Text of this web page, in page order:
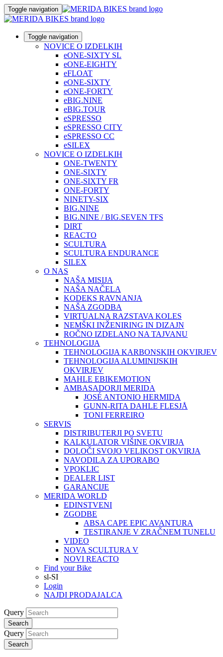
Toggle navigation
Toggle navigation
NOVICE O IZDELKIH
eONE-SIXTY SL
eONE-EIGHTY
eFLOAT
eONE-SIXTY
eONE-FORTY
eBIG.NINE
eBIG.TOUR
eSPRESSO
eSPRESSO CITY
eSPRESSO CC
eSILEX
NOVICE O IZDELKIH
ONE-TWENTY
ONE-SIXTY
ONE-SIXTY FR
ONE-FORTY
NINETY-SIX
BIG.NINE
BIG.NINE / BIG.SEVEN TFS
DIRT
REACTO
SCULTURA
SCULTURA ENDURANCE
SILEX
O NAS
NAŠA MISIJA
NAŠA NAČELA
KODEKS RAVNANJA
NAŠA ZGODBA
VIRTUALNA RAZSTAVA KOLES
NEMŠKI INŽENIRING IN DIZAJN
ROČNO IZDELANO NA TAJVANU
TEHNOLOGIJA
TEHNOLOGIJA KARBONSKIH OKVIRJEV
TEHNOLOGIJA ALUMINIJSKIH
OKVIRJEV
MAHLE EBIKEMOTION
AMBASADORJI MERIDA
JOSÉ ANTONIO HERMIDA
GUNN-RITA DAHLE FLESJÅ
TONI FERREIRO
SERVIS
DISTRIBUTERJI PO SVETU
KALKULATOR VIŠINE OKVIRJA
DOLOČI SVOJO VELIKOST OKVIRJA
NAVODILA ZA UPORABO
VPOKLIC
DEALER LIST
GARANCIJE
MERIDA WORLD
EDINSTVENI
ZGODBE
ABSA CAPE EPIC AVANTURA
TESTIRANJE V ZRAČNEM TUNELU
VIDEO
NOVA SCULTURA V
NOVI REACTO
Find your Bike
sl-SI
Login
NAJDI PRODAJALCA
Query
Search
Query
Search